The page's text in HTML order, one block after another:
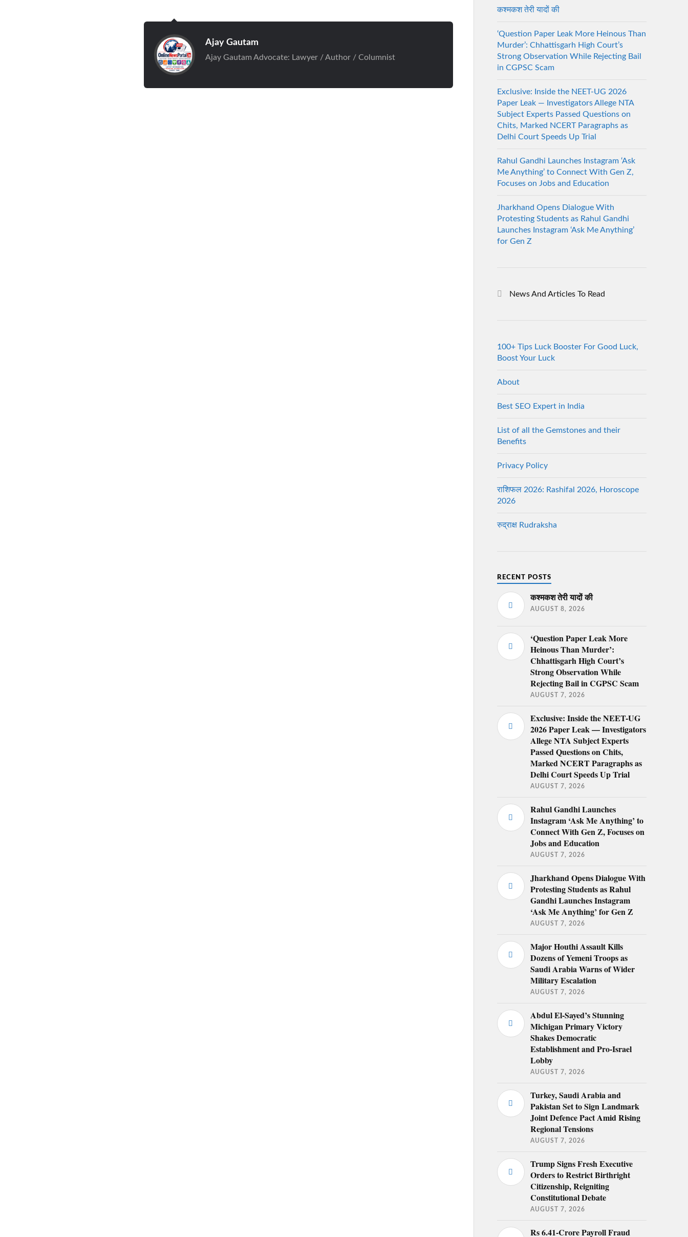
Ajay Gautam
Ajay Gautam Advocate: Lawyer / Author / Columnist
कश्मकश तेरी यादों की
‘Question Paper Leak More Heinous Than
Murder’: Chhattisgarh High Court’s
Strong Observation While Rejecting Bail
in CGPSC Scam
Exclusive: Inside the NEET-UG 2026
Paper Leak — Investigators Allege NTA
Subject Experts Passed Questions on
Chits, Marked NCERT Paragraphs as
Delhi Court Speeds Up Trial
Rahul Gandhi Launches Instagram ‘Ask
Me Anything’ to Connect With Gen Z,
Focuses on Jobs and Education
Jharkhand Opens Dialogue With
Protesting Students as Rahul Gandhi
Launches Instagram ‘Ask Me Anything’
for Gen Z
News And Articles To Read
100+ Tips Luck Booster For Good Luck,
Boost Your Luck
About
Best SEO Expert in India
List of all the Gemstones and their
Benefits
Privacy Policy
राशिफल 2026: Rashifal 2026, Horoscope
2026
रुद्राक्ष Rudraksha
RECENT POSTS
कश्मकश तेरी यादों की
AUGUST 8, 2026
‘Question Paper Leak More
Heinous Than Murder’:
Chhattisgarh High Court’s
Strong Observation While
Rejecting Bail in CGPSC Scam
AUGUST 7, 2026
Exclusive: Inside the NEET-UG
2026 Paper Leak — Investigators
Allege NTA Subject Experts
Passed Questions on Chits,
Marked NCERT Paragraphs as
Delhi Court Speeds Up Trial
AUGUST 7, 2026
Rahul Gandhi Launches
Instagram ‘Ask Me Anything’ to
Connect With Gen Z, Focuses on
Jobs and Education
AUGUST 7, 2026
Jharkhand Opens Dialogue With
Protesting Students as Rahul
Gandhi Launches Instagram
‘Ask Me Anything’ for Gen Z
AUGUST 7, 2026
Major Houthi Assault Kills
Dozens of Yemeni Troops as
Saudi Arabia Warns of Wider
Military Escalation
AUGUST 7, 2026
Abdul El-Sayed’s Stunning
Michigan Primary Victory
Shakes Democratic
Establishment and Pro-Israel
Lobby
AUGUST 7, 2026
Turkey, Saudi Arabia and
Pakistan Set to Sign Landmark
Joint Defence Pact Amid Rising
Regional Tensions
AUGUST 7, 2026
Trump Signs Fresh Executive
Orders to Restrict Birthright
Citizenship, Reigniting
Constitutional Debate
AUGUST 7, 2026
Rs 6.41-Crore Payroll Fraud